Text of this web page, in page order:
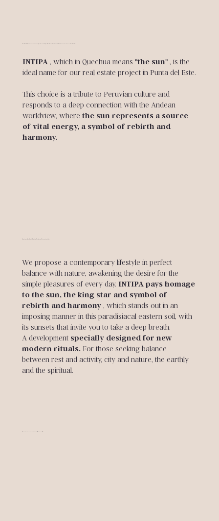
A privileged environment to enjoy the sun every day.
INTIPA , which in Quechua means "the sun", is the
ideal name for our real estate project in Punta del Este.
This choice is a tribute to Peruvian culture and
responds to a deep connection with the Andean
worldview, where the sun represents a source
of vital energy, a symbol of rebirth and
harmony.
We propose a contemporary lifestyle in perfect
balance with nature, awakening the desire for the
simple pleasures of every day. INTIPA pays homage
to the sun, the king star and symbol of
rebirth and harmony, which stands out in an
imposing manner in this paradisiacal eastern soil, with
its sunsets that invite you to take a deep breath.
A development specially designed for new
modern rituals. For those seeking balance
between rest and activity, city and nature, the earthly
and the spiritual.